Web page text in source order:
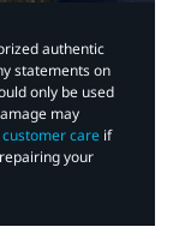
authentic
statements on
only be used
may
customer care if
your